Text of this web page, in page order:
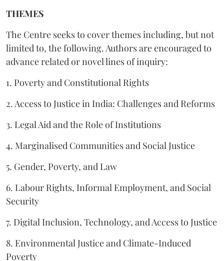
THEMES
The Centre seeks to cover themes including, but not
limited to, the following. Authors are encouraged to
advance related or novel lines of inquiry:
1. Poverty and Constitutional Rights
2. Access to Justice in India: Challenges and Reforms
3. Legal Aid and the Role of Institutions
4. Marginalised Communities and Social Justice
5. Gender, Poverty, and Law
6. Labour Rights, Informal Employment, and Social
Security
7. Digital Inclusion, Technology, and Access to Justice
8. Environmental Justice and Climate-Induced
Poverty